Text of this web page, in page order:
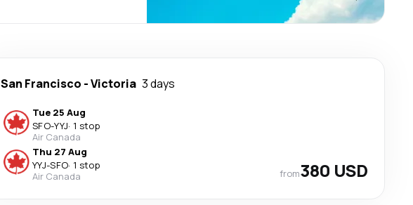
San Francisco -Victoria 3 days
Tue 25 Aug
SFO-YYJ· 1 stop
Air Canada
Thu 27 Aug
YYJ-SFO· 1 stop
Air Canada
from380 USD